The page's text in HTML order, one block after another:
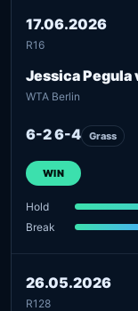
17.06.2026
R16
Jessica Pegula
WTA Berlin
6-2 6-4 Grass
WIN
Hold
Break
26.05.2026
R128